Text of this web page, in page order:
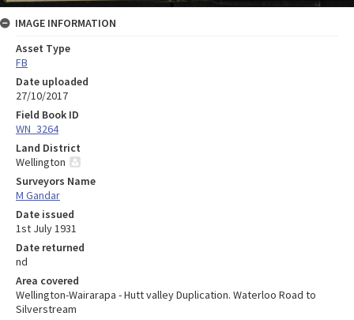
IMAGE INFORMATION
Asset Type
FB
Date uploaded
27/10/2017
Field Book ID
WN_3264
Land District
Wellington
Surveyors Name
M Gandar
Date issued
1st July 1931
Date returned
nd
Area covered
Wellington-Wairarapa - Hutt valley Duplication. Waterloo Road to
Silverstream